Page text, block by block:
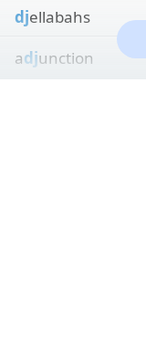
djellabahs
adjunction